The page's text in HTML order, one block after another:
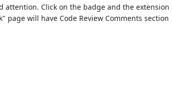
attention. Click on the badge and the extension
page will have Code Review Comments section